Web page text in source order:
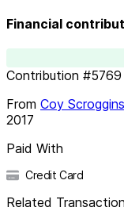
Financial
Contribution #5769
From Coy Scroggins
2017
Paid With
Credit Card
Related